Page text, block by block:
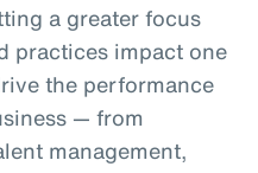
a greater focus
practices impact one
the performance
— from
management,